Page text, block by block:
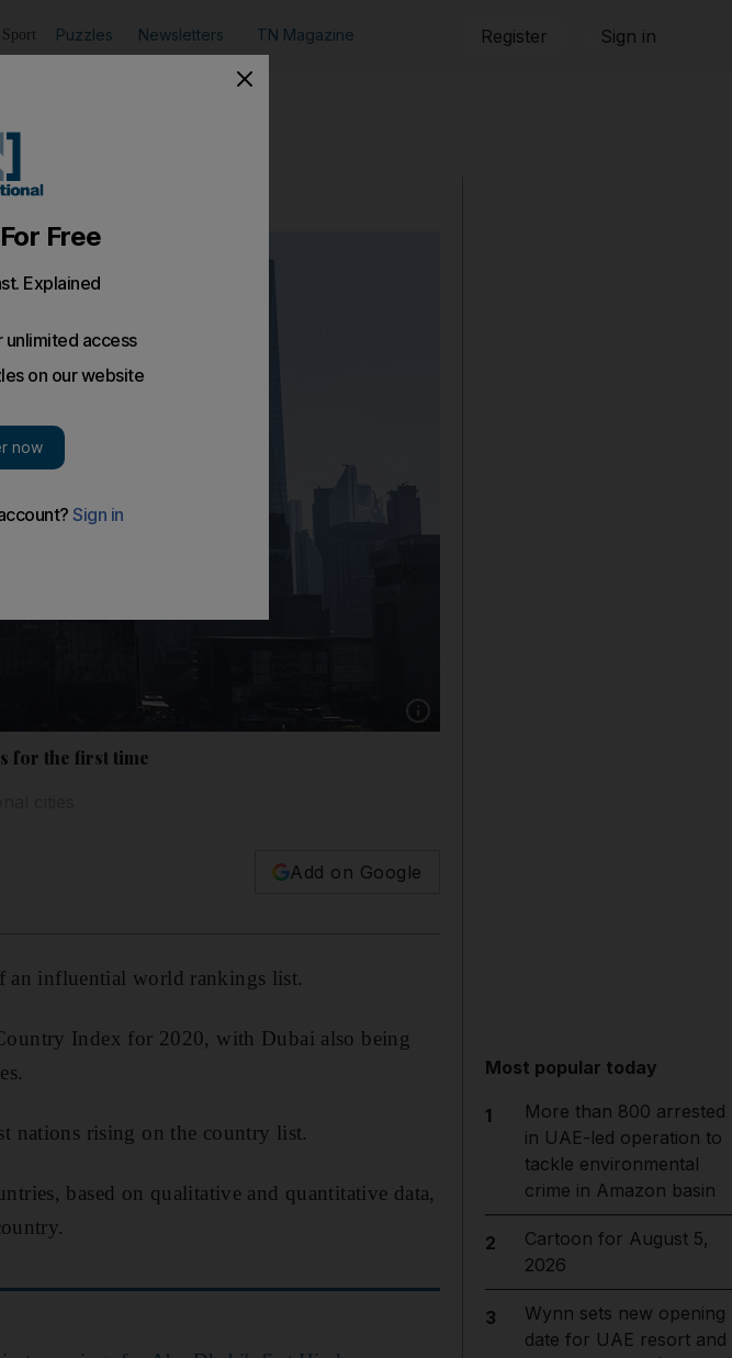
Sport Puzzles Newsletters TN Magazine Register Sign in
Show caption: The skyline of Dubai and
for the first time
Add on Google
an influential world rankings list.
Index for 2020, with Dubai also being
nations rising on the country list.
based on qualitative and quantitative data,
Most popular today
1
More than 800 arrested
in UAE-led operation to
tackle environmental
crime in Amazon basin
2
Cartoon for August 5,
2026
3
Wynn sets new opening
date for UAE resort and